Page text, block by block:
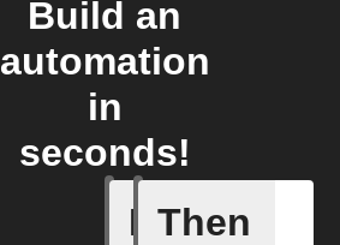
Build an
automation
in
seconds!
If
Air filter
Then